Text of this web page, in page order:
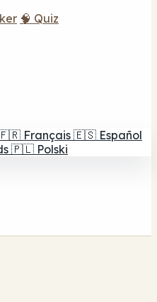
🧠 Quiz
Français 🇪🇸 Español
🇵🇱 Polski